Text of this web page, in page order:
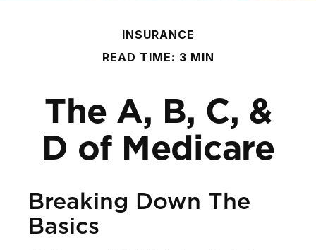
INSURANCE
READ TIME: 3 MIN
The A, B, C, &
D of Medicare
Breaking Down The
Basics